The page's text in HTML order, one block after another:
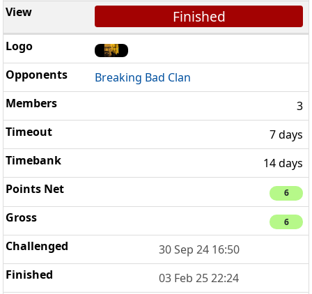
Finished
Breaking Bad Clan
3
7 days
14 days
6
6
30 Sep 24 16:50
03 Feb 25 22:24